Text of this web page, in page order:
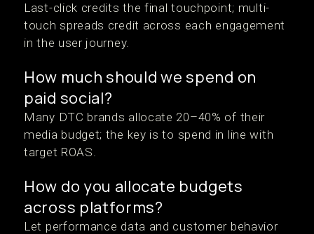
Last-click credits the final touchpoint; multi-
touch spreads credit across each engagement
in the user journey.
How much should we spend on
paid social?
Many DTC brands allocate 20–40% of their
media budget; the key is to spend in line with
target ROAS.
How do you allocate budgets
across platforms?
Let performance data and customer behavior